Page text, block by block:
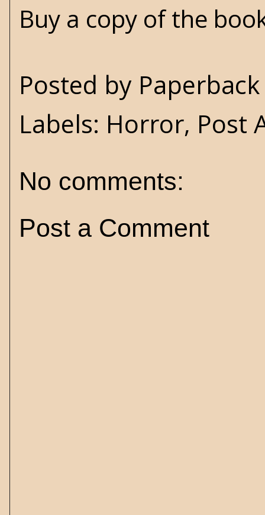
Buy a copy of the
Posted by
Labels: Horror, Post
No comments:
Post a Comment